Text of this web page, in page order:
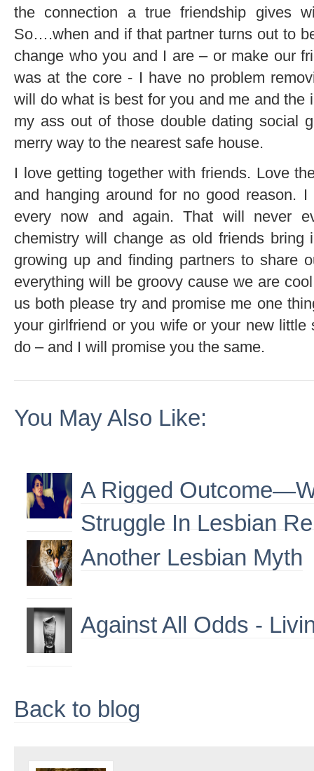
the connection a true friendship gives
So….when and if that partner turns out to
change who you and I are – or make our
was at the core - I have no problem
will do what is best for you and me and the
my ass out of those double dating social
merry way to the nearest safe house.
I love getting together with friends. Love
and hanging around for no good reason.
every now and again. That will never
chemistry will change as old friends
growing up and finding partners to share
everything will be groovy cause we are
us both please try and promise me one
your girlfriend or you wife or your new
do – and I will promise you the same.
You May Also Like:
A Rigged
Struggle In Lesbian
Another Lesbian Myth
Against All Odds -
Back to blog